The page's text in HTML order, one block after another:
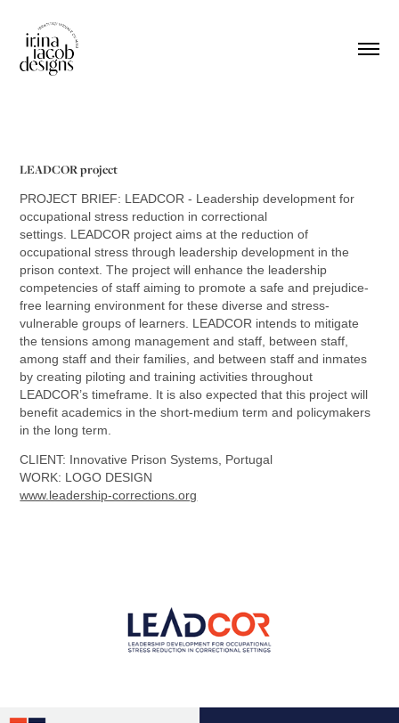
LEADCOR project
PROJECT BRIEF: LEADCOR - Leadership development for
occupational stress reduction in correctional
settings. LEADCOR project aims at the reduction of
occupational stress through leadership development in the
prison context. The project will enhance the leadership
competencies of staff aiming to promote a safe and prejudice-
free learning environment for these diverse and stress-
vulnerable groups of learners. LEADCOR intends to mitigate
the tensions among management and staff, between staff,
among staff and their families, and between staff and inmates
by creating piloting and training activities throughout
LEADCOR’s timeframe. It is also expected that this project will
benefit academics in the short-medium term and policymakers
in the long term.
CLIENT: Innovative Prison Systems, Portugal
WORK: LOGO DESIGN
www.leadership-corrections.org